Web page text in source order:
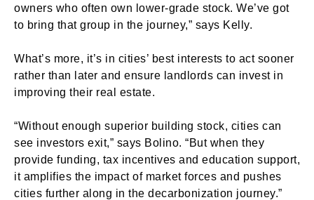
owners who often own lower-grade stock. We’ve got
to bring that group in the journey,” says Kelly.
What’s more, it’s in cities’ best interests to act sooner
rather than later and ensure landlords can invest in
improving their real estate.
“Without enough superior building stock, cities can
see investors exit,” says Bolino. “But when they
provide funding, tax incentives and education support,
it amplifies the impact of market forces and pushes
cities further along in the decarbonization journey.”